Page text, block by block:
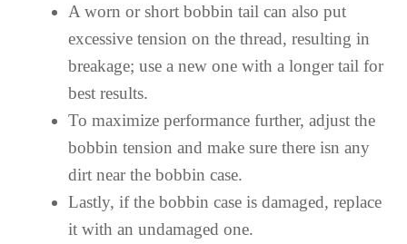
A worn or short bobbin tail can also put
excessive tension on the thread, resulting in
breakage; use a new one with a longer tail for
best results.
To maximize performance further, adjust the
bobbin tension and make sure there isn any
dirt near the bobbin case.
Lastly, if the bobbin case is damaged, replace
it with an undamaged one.